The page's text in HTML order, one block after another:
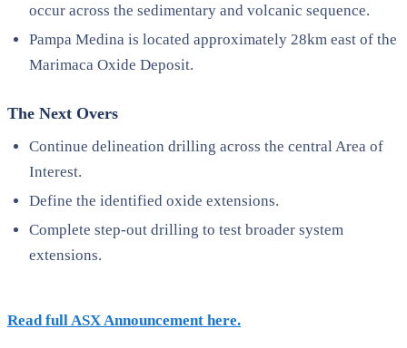
occur across the sedimentary and volcanic sequence.
Pampa Medina is located approximately 28km east of the
Marimaca Oxide Deposit.
The Next Overs
Continue delineation drilling across the central Area of
Interest.
Define the identified oxide extensions.
Complete step-out drilling to test broader system
extensions.
Read full ASX Announcement here.